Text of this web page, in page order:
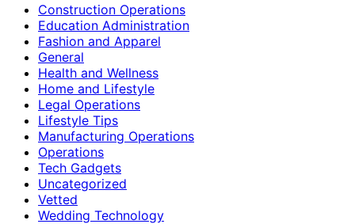
Construction Operations
Education Administration
Fashion and Apparel
General
Health and Wellness
Home and Lifestyle
Legal Operations
Lifestyle Tips
Manufacturing Operations
Operations
Tech Gadgets
Uncategorized
Vetted
Wedding Technology